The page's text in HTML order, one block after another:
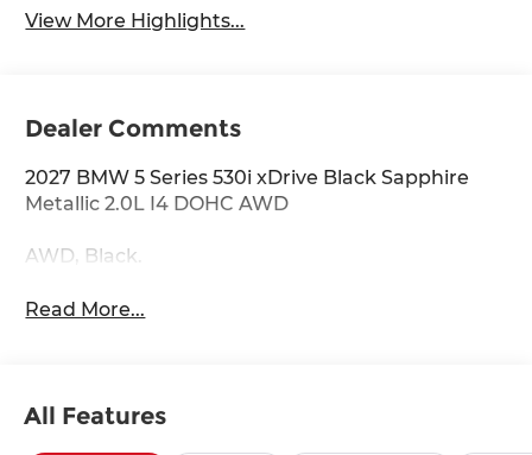
View More Highlights...
Dealer Comments
2027 BMW 5 Series 530i xDrive Black Sapphire
Metallic 2.0L I4 DOHC AWD
AWD, Black.
Read More...
All Features